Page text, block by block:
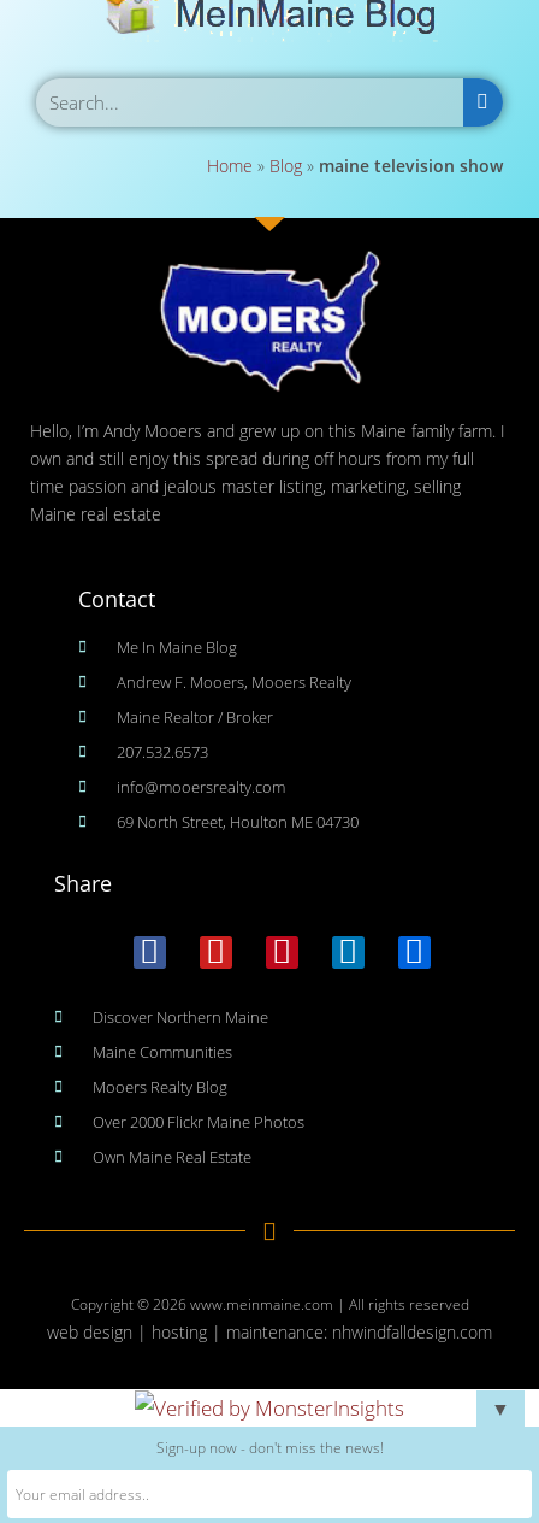
Home » Blog » maine television show
Hello, I’m Andy Mooers and grew up on this Maine family farm. I
own and still enjoy this spread during off hours from my full
time passion and jealous master listing, marketing, selling
Maine real estate
Contact
Me In Maine Blog
Andrew F. Mooers, Mooers Realty
Maine Realtor / Broker
207.532.6573
info@mooersrealty.com
69 North Street, Houlton ME 04730
Share
Discover Northern Maine
Maine Communities
Mooers Realty Blog
Over 2000 Flickr Maine Photos
Own Maine Real Estate
Copyright © 2026www.meinmaine.com | All rights reserved
web design | hosting | maintenance: nhwindfalldesign.com
▼
Sign-up now - don't miss the news!